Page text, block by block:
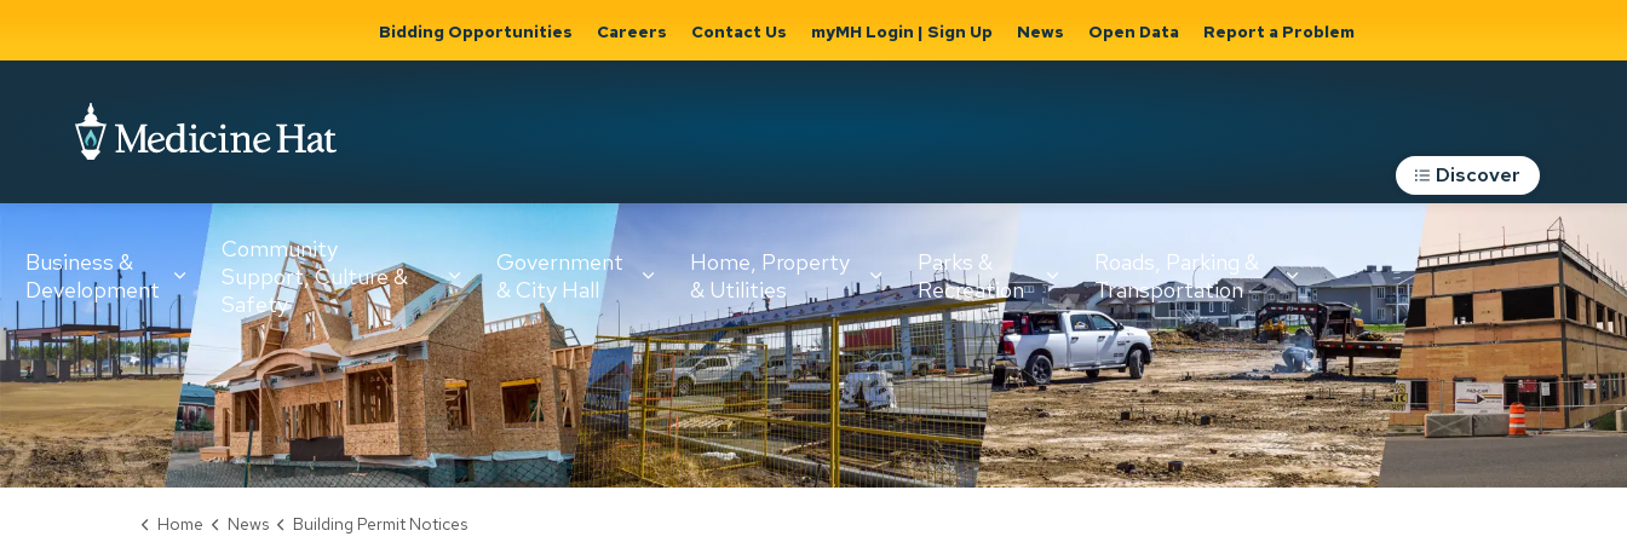
Business &
Development
Expand sub
pages
Business &
Development
Community
Support, Culture &
Safety
Expand
sub pages
Community
Support,
Culture &
Safety
Government
& City Hall
Expand sub
pages
Government
& City Hall
Home, Property
& Utilities
Expand
sub
pages
Home,
Property
&
Utilities
Parks &
Recreation
Expand
sub pages
Parks &
Recreation
Roads, Parking &
Transportation
Expand sub
pages Roads,
Parking &
Transportation
Bidding Opportunities Careers Contact Us myMH Login | Sign Up News Open Data Report a Problem
Discover
Home News Building Permit Notices